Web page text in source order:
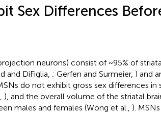
Sex Differences
neurons) consist of ~95% of
and DiFiglia, ; Gerfen and Surmeier, ) and
do not exhibit gross sex differences in
), and the overall volume of the striatal
males and females (Wong et al., ).